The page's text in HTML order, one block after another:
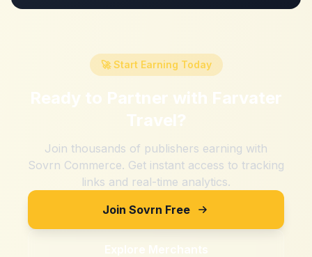
🚀 Start Earning Today
Ready to Partner with Farvater
Travel?
Join thousands of publishers earning with
Sovrn Commerce. Get instant access to tracking
links and real-time analytics.
Join Sovrn Free
Explore Merchants